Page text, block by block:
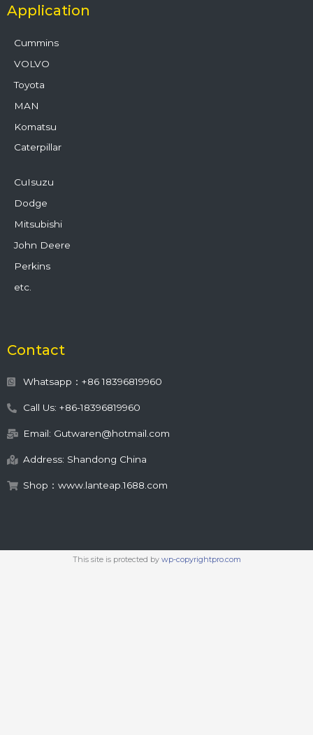
Application
Cummins
VOLVO
Toyota
MAN
Komatsu
Caterpillar
CuIsuzu
Dodge
Mitsubishi
John Deere
Perkins
etc.
Contact
Whatsapp：+86 18396819960
Call Us: +86-18396819960
Email: Gutwaren@hotmail.com
Address: Shandong China
Shop：www.lanteap.1688.com
This site is protected by wp-copyrightpro.com